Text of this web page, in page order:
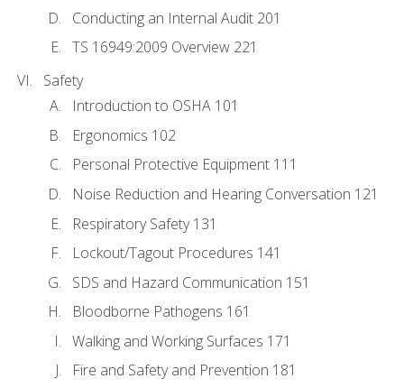
Conducting an Internal Audit 201
TS 16949:2009 Overview 221
Safety
Introduction to OSHA 101
Ergonomics 102
Personal Protective Equipment 111
Noise Reduction and Hearing Conversation 121
Respiratory Safety 131
Lockout/Tagout Procedures 141
SDS and Hazard Communication 151
Bloodborne Pathogens 161
Walking and Working Surfaces 171
Fire and Safety and Prevention 181